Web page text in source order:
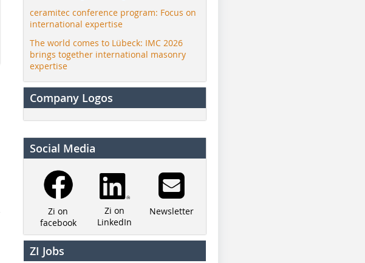
ceramitec conference program: Focus on
international expertise
The world comes to Lübeck: IMC 2026
brings together international masonry
expertise
Company Logos
Social Media
Zi on
facebook
Zi on
LinkedIn
Newsletter
ZI Jobs